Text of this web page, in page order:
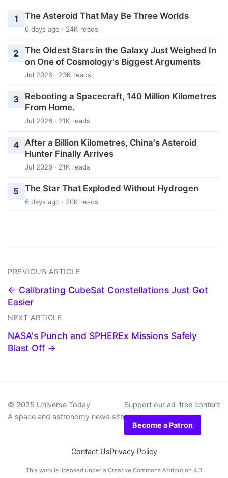
1 The Asteroid That May Be Three Worlds
6 days ago · 24K reads
2
The Oldest Stars in the Galaxy Just Weighed In
on One of Cosmology's Biggest Arguments
Jul 2026 · 23K reads
3
Rebooting a Spacecraft, 140 Million Kilometres
From Home.
Jul 2026 · 21K reads
4
After a Billion Kilometres, China's Asteroid
Hunter Finally Arrives
Jul 2026 · 21K reads
5 The Star That Exploded Without Hydrogen
6 days ago · 20K reads
PREVIOUS ARTICLE
← Calibrating CubeSat Constellations Just Got
Easier
NEXT ARTICLE
NASA's Punch and SPHEREx Missions Safely
Blast Off →
© 2025 Universe Today
A space and astronomy news site
Support our ad-free content
Become a Patron
Contact UsPrivacy Policy
This work is licensed under a Creative Commons Attribution 4.0